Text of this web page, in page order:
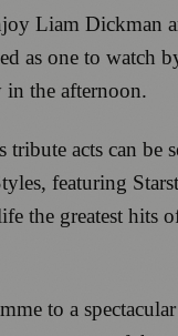
Liam Dickman
as one to watch
in the afternoon.
tribute acts can be
featuring
the greatest hits
to a